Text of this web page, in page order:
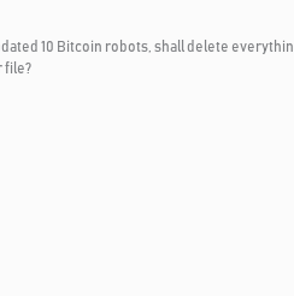
10 Bitcoin robots, shall delete
file?